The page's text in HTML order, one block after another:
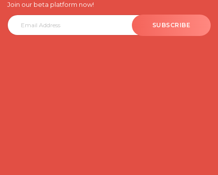
Join our beta platform now!
SUBSCRIBE